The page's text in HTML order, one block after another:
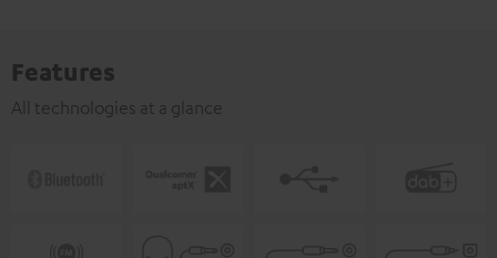
Features
All technologies at a glance